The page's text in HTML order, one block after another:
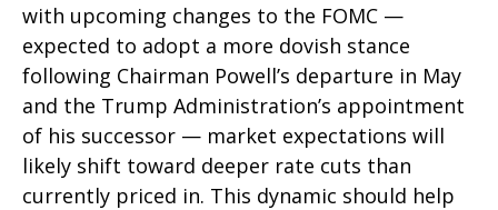
with upcoming changes to the FOMC —
expected to adopt a more dovish stance
following Chairman Powell’s departure in May
and the Trump Administration’s appointment
of his successor — market expectations will
likely shift toward deeper rate cuts than
currently priced in. This dynamic should help